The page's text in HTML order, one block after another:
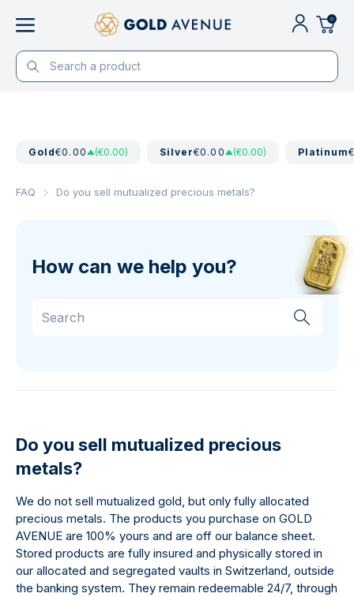
0
Gold€0.00 (€0.00) Silver€0.00 (€0.00) Platinum
FAQ Do you sell mutualized precious metals?
How can we help you?
Do you sell mutualized precious
metals?
We do not sell mutualized gold, but only fully allocated
precious metals. The products you purchase on GOLD
AVENUE are 100% yours and are off our balance sheet.
Stored products are fully insured and physically stored in
our allocated and segregated vaults in Switzerland, outside
the banking system. They remain redeemable 24/7, through